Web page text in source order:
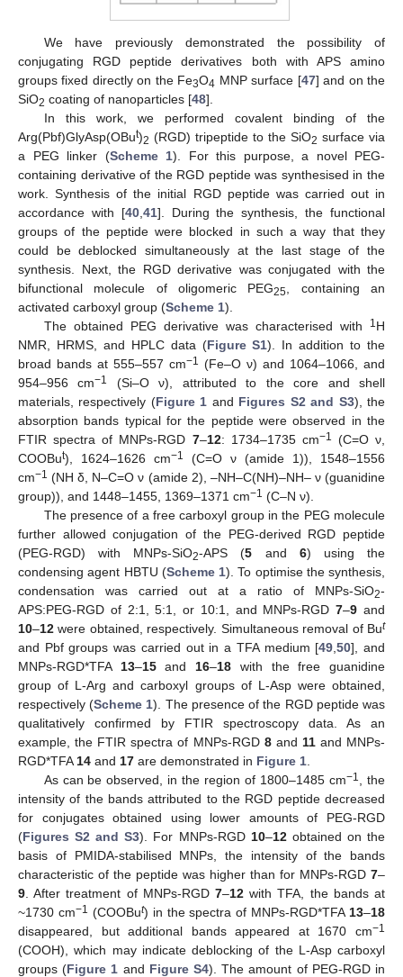
We have previously demonstrated the possibility of
conjugating RGD peptide derivatives both with APS amino
groups fixed directly on the Fe3O4 MNP surface [47] and on the
SiO2 coating of nanoparticles [48].
In this work, we performed covalent binding of the
Arg(Pbf)GlyAsp(OBut)2 (RGD) tripeptide to the SiO2 surface via
a PEG linker (Scheme 1). For this purpose, a novel PEG-
containing derivative of the RGD peptide was synthesised in the
work. Synthesis of the initial RGD peptide was carried out in
accordance with [40, 41]. During the synthesis, the functional
groups of the peptide were blocked in such a way that they
could be deblocked simultaneously at the last stage of the
synthesis. Next, the RGD derivative was conjugated with the
bifunctional molecule of oligomeric PEG25 , containing an
activated carboxyl group (Scheme 1).
The obtained PEG derivative was characterised with
1H
NMR, HRMS, and HPLC data (Figure S1). In addition to the
broad bands at 555–557 cm−1 (Fe–O ν) and 1064–1066, and
954–956 cm−1
(Si–O ν), attributed to the core and shell
materials, respectively (Figure 1 and Figures S2 and S3), the
absorption bands typical for the peptide were observed in the
FTIR spectra of MNPs-RGD 7–12: 1734–1735 cm−1 (C=O ν,
COOBut), 1624–1626 cm−1
(C=O ν (amide 1)), 1548–1556
cm−1 (NH δ, N–C=O ν (amide 2), –NH–C(NH)–NH– ν (guanidine
group)), and 1448–1455, 1369–1371 cm−1 (C–N ν).
The presence of a free carboxyl group in the PEG molecule
further allowed conjugation of the PEG-derived RGD peptide
(PEG-RGD) with MNPs-SiO2-APS (5 and 6) using the
condensing agent HBTU (Scheme 1). To optimise the synthesis,
condensation was carried out at a ratio of MNPs-SiO2-
APS:PEG-RGD of 2:1, 5:1, or 10:1, and MNPs-RGD7–9 and
10–12 were obtained, respectively. Simultaneous removal of But
and Pbf groups was carried out in a TFA medium [49 ,50], and
MNPs-RGD*TFA 13–15and 16–18 with the free guanidine
group of L-Arg and carboxyl groups of L-Asp were obtained,
respectively (Scheme 1). The presence of the RGD peptide was
qualitatively confirmed by FTIR spectroscopy data. As an
example, the FTIR spectra of MNPs-RGD 8and 11and MNPs-
RGD*TFA 14 and 17 are demonstrated in Figure 1
As can be observed, in the region of 1800–1485 cm−1
, the
intensity of the bands attributed to the RGD peptide decreased
for conjugates obtained using lower amounts of PEG-RGD
(Figures S2 and S3). For MNPs-RGD 10–12obtained on the
basis of PMIDA-stabilised MNPs, the intensity of the bands
characteristic of the peptide was higher than for MNPs-RGD 7–
9 . After treatment of MNPs-RGD 7–12 with TFA, the bands at
~1730 cm−1 (COOBut) in the spectra of MNPs-RGD*TFA 13–18
disappeared, but additional bands appeared at 1670 cm−1
(COOH), which may indicate deblocking of the L-Asp carboxyl
groups (Figure 1 and Figure S4). The amount of PEG-RGD in